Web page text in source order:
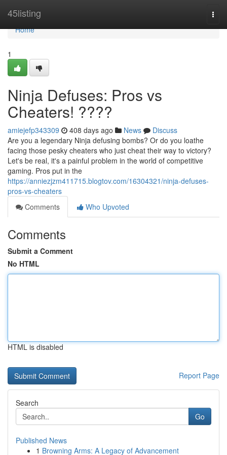
45listing
Home
Home
1
Ninja Defuses: Pros vs
Cheaters! ????
amiejefp343309 408 days ago News
Discuss
Are you a legendary Ninja defusing bombs? Or do you loathe
facing those pesky cheaters who just cheat their way to victory?
Let's be real, it's a painful problem in the world of competitive
gaming. Pros put in the
https://anniezjzm411715.blogtov.com/16304321/ninja-defuses-
pros-vs-cheaters
Comments
Who Upvoted
Comments
Submit a Comment
No HTML
HTML is disabled
Report Page
Search
Go
Published News
1 Browning Arms: A Legacy of Advancement